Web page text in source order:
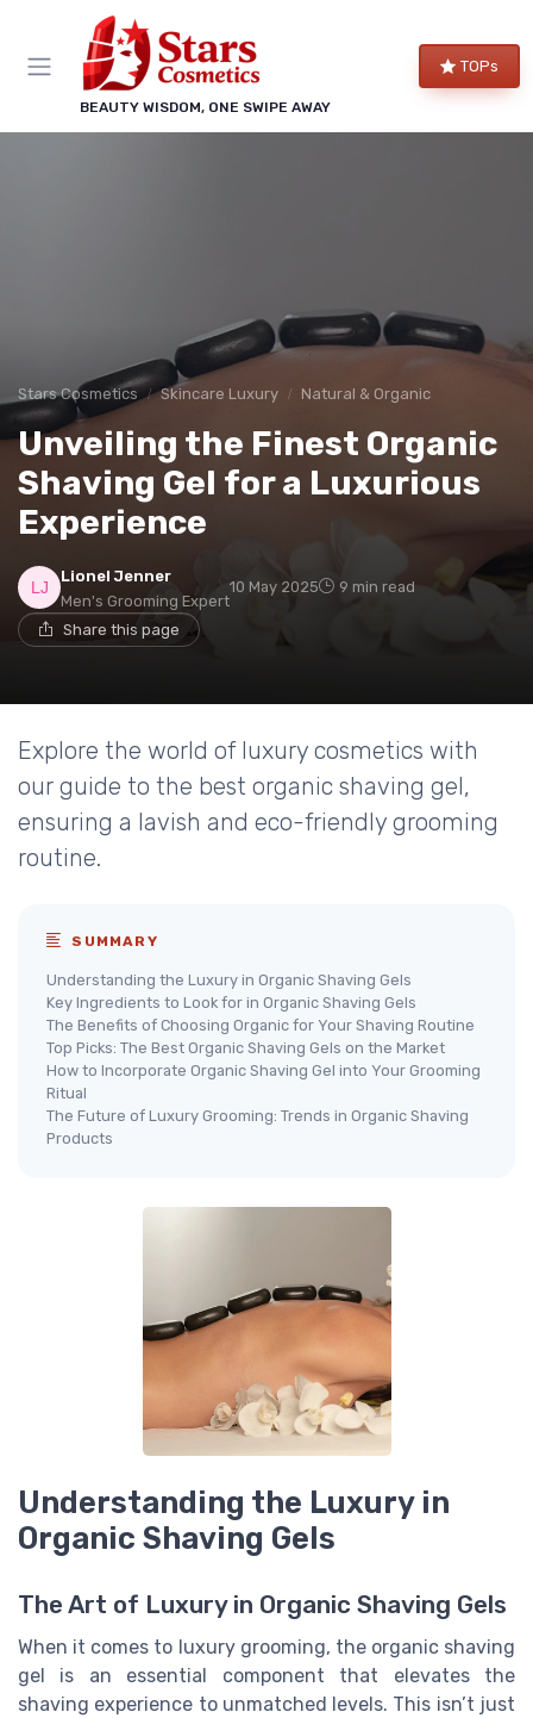
BEAUTY WISDOM, ONE SWIPE AWAY
TOPs
Stars Cosmetics Skincare Luxury Natural & Organic
Unveiling the Finest Organic
Shaving Gel for a Luxurious
Experience
Lionel Jenner
Men's Grooming Expert
10 May 2025 9 min read
Share this page
Explore the world of luxury cosmetics with
our guide to the best organic shaving gel,
ensuring a lavish and eco-friendly grooming
routine.
SUMMARY
Understanding the Luxury in Organic Shaving Gels
Key Ingredients to Look for in Organic Shaving Gels
The Benefits of Choosing Organic for Your Shaving Routine
Top Picks: The Best Organic Shaving Gels on the Market
How to Incorporate Organic Shaving Gel into Your Grooming
Ritual
The Future of Luxury Grooming: Trends in Organic Shaving
Products
Understanding the Luxury in
Organic Shaving Gels
The Art of Luxury in Organic Shaving Gels
When it comes to luxury grooming, the organic shaving
gel is an essential component that elevates the
shaving experience to unmatched levels. This isn’t just